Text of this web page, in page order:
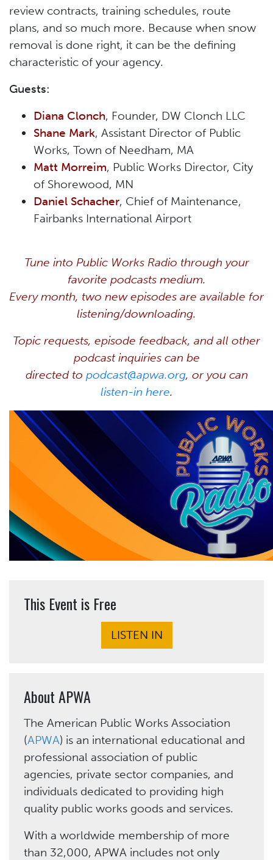
review contracts, training schedules, route
plans, and so much more. Because when snow
removal is done right, it can be the defining
characteristic of your agency.
Guests:
Diana Clonch, Founder, DW Clonch LLC
Shane Mark, Assistant Director of Public
Works, Town of Needham, MA
Matt Morreim, Public Works Director, City
of Shorewood, MN
Daniel Schacher, Chief of Maintenance,
Fairbanks International Airport
Tune into Public Works Radio through your
favorite podcastsmedium.
Every month, two new episodes are available for
listening/downloading.
Topic requests, episode feedback, and all other
podcast inquiries can be
directed to podcast@apwa.org, or you can
listen-in here.
This Event is Free
LISTEN IN
About APWA
The American Public Works Association
(APWA) is an international educational and
professional association of public
agencies, private sector companies, and
individuals dedicated to providing high
quality public works goods and services.
With a worldwide membership of more
than 32,000, APWA includes not only